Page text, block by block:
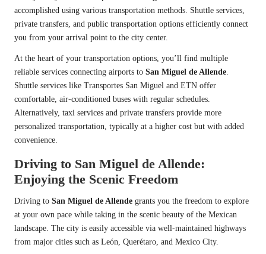
accomplished using various transportation methods. Shuttle services,
private transfers, and public transportation options efficiently connect
you from your arrival point to the city center.
At the heart of your transportation options, you’ll find multiple
reliable services connecting airports to San Miguel de Allende
Shuttle services like Transportes San Miguel and ETN offer
comfortable, air-conditioned buses with regular schedules.
Alternatively, taxi services and private transfers provide more
personalized transportation, typically at a higher cost but with added
convenience.
Driving to San Miguel de Allende:
Enjoying the Scenic Freedom
Driving to San Miguel de Allende grants you the freedom to explore
at your own pace while taking in the scenic beauty of the Mexican
landscape. The city is easily accessible via well-maintained highways
from major cities such as León, Querétaro, and Mexico City.